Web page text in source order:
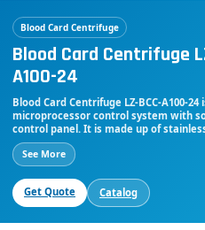
Blood Card Centrifuge
Blood Card Centrifuge
A100-24
Blood Card Centrifuge LZ-BCC-A100-24
microprocessor control system with
control panel. It is made up of
centrifugal chamber and resistant to
detergents and disinfectants.
brushless motor to make sure free
Digital panel indicates speed, time,
centrifugation process. It runs over
of 4000rpm. Swing rotor is used in
cards and 24 cards. Parameters can
See More
Get Quote Catalog